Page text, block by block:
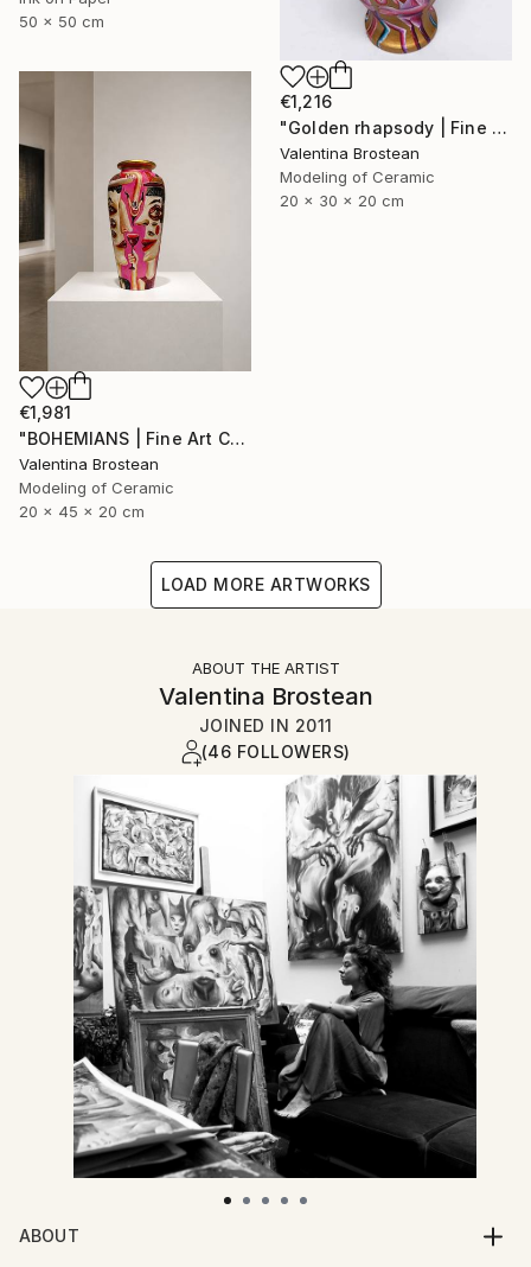
50 x 50 cm
€1,216
"Golden rhapsody | Fine Art Ceramics" Sculpture
Valentina Brostean
Modeling of Ceramic
20 x 30 x 20 cm
€1,981
"BOHEMIANS | Fine Art Ceramics" Sculpture
Valentina Brostean
Modeling of Ceramic
20 x 45 x 20 cm
LOAD MORE ARTWORKS
ABOUT THE ARTIST
Valentina Brostean
JOINED IN 2011
(46 FOLLOWERS)
ABOUT